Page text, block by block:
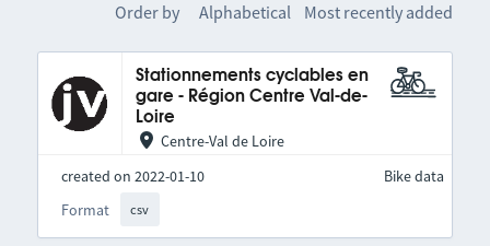
Order by Alphabetical Most recently added
Stationnements cyclables en
gare - Région Centre Val-de-
Loire
Centre-Val de Loire
created on 2022-01-10
Format
csv
Bike data